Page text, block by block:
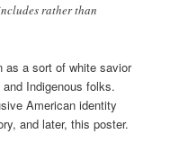
rather than
as a sort of white savior
Indigenous folks.
American identity
and later, this poster.